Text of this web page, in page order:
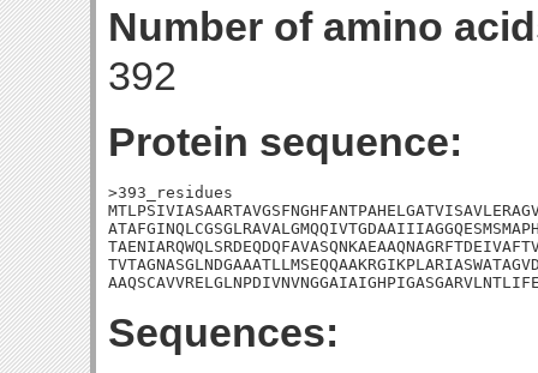
Number of amino
392
Protein sequence:
>393_residues
Sequences: